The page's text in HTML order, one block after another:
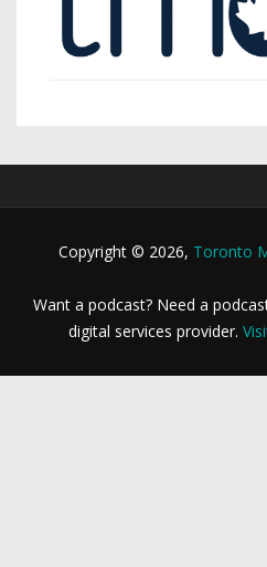
Copyright © 2026, Toronto
Want a podcast? Need a
digital services provider.